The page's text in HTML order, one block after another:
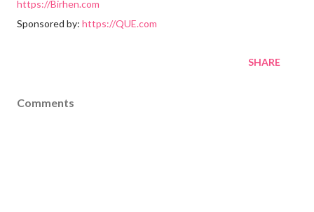
https://Birhen.com
Sponsored by: https://QUE.com
SHARE
Comments